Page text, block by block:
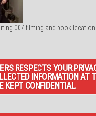
007 filming and book
RESPECTS YOUR
INFORMATION AT
KEPT CONFIDENTIAL.